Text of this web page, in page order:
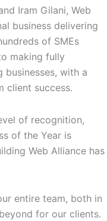
Iram Gilani, Web
business delivering
of SMEs
making fully
with a
client success.
of recognition,
of the Year is
Web Alliance has
entire team, both in
for our clients.